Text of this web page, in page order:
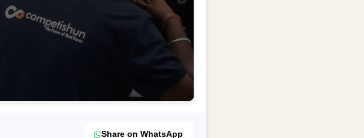
Share on WhatsApp